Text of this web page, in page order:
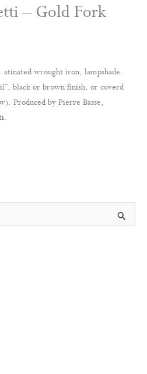
– Gold Fork
wrought iron, lampshade.
black or brown finish, or coverd
Produced by Pierre Basse,
.